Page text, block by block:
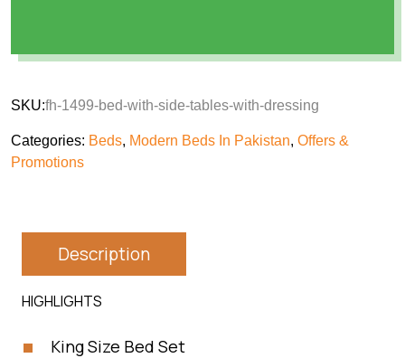
SKU:fh-1499-bed-with-side-tables-with-dressing
Categories: Beds, Modern Beds In Pakistan, Offers &
Promotions
Description
HIGHLIGHTS
King Size Bed Set